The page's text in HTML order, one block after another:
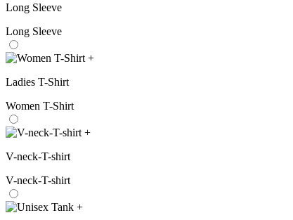
Long Sleeve
Long Sleeve
+
Ladies T-Shirt
Women T-Shirt
+
V-neck-T-shirt
V-neck-T-shirt
+